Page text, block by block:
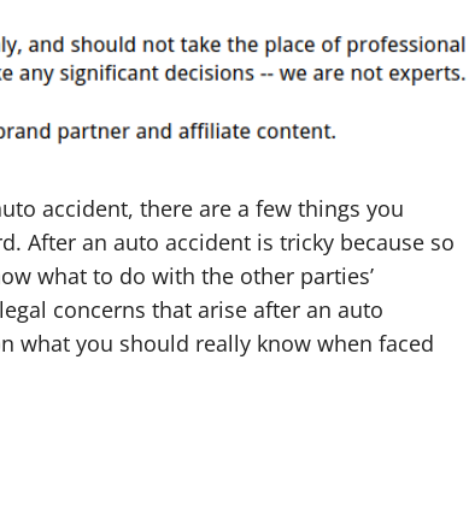
accident, there are a few things you
After an auto accident is tricky because so
what to do with the other parties’
concerns that arise after an auto
what you should really know when faced